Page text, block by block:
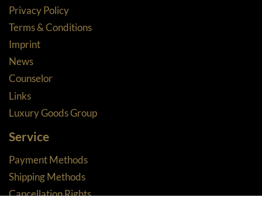
Privacy Policy
Terms & Conditions
Imprint
News
Counselor
Links
Luxury Goods Group
Service
Payment Methods
Shipping Methods
Cancellation Rights